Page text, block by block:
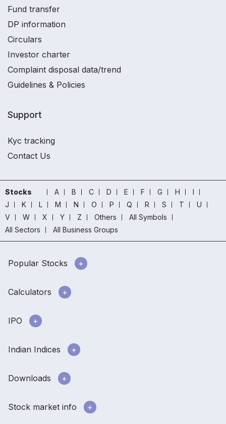
Fund transfer
DP information
Circulars
Investor charter
Complaint disposal data/trend
Guidelines & Policies
Support
Kyc tracking
Contact Us
Stocks A B C D E F G H
I
J
K L M N O P Q R S T
U
V
W X Y Z Others
All Symbols
All Sectors
All Business Groups
Popular Stocks
Calculators
IPO
Indian Indices
Downloads
Stock market info